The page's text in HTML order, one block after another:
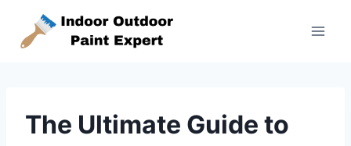
content
The Ultimate Guide to